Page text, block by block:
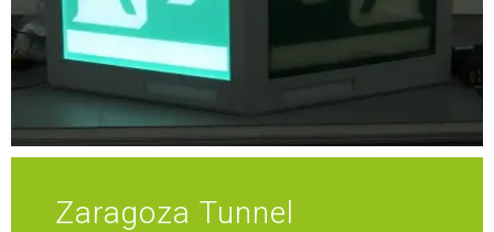
Zaragoza Tunnel